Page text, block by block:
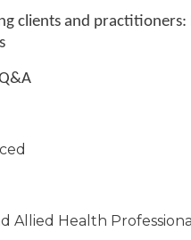
clients and practitioners:
Allied Health